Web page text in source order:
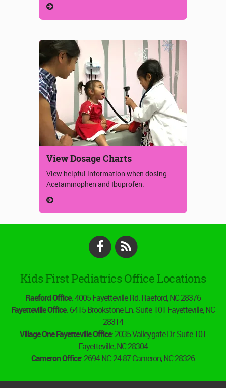
View Dosage Charts
View helpful information when dosing
Acetaminophen and Ibuprofen.
Facebook
Kids First Pediatrics Office Locations
Raeford Office: 4005 Fayetteville Rd. Raeford, NC 28376
Fayetteville Office: 6415 Brookstone Ln. Suite 101 Fayetteville, NC
28314
Village One Fayetteville Office: 2035 Valleygate Dr. Suite 101
Fayetteville, NC 28304
Cameron Office: 2694 NC 24-87 Cameron, NC 28326